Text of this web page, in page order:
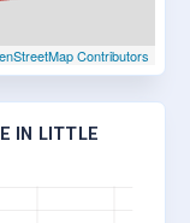
Contributors
IN LITTLE